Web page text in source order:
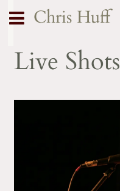
Chris Huff
Live Shots